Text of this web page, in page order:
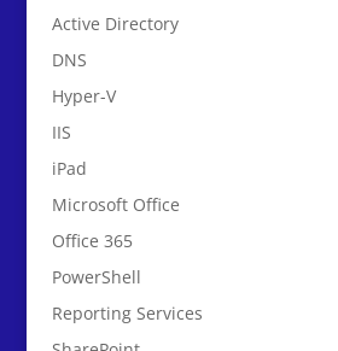
Active Directory
DNS
Hyper-V
IIS
iPad
Microsoft Office
Office 365
PowerShell
Reporting Services